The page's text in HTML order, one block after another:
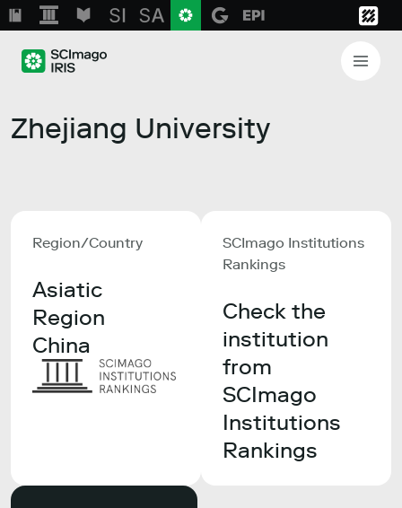
Zhejiang University
Region/Country
Asiatic
Region
China
SCImago Institutions
Rankings
Check the
institution
from
SCImago
Institutions
Rankings